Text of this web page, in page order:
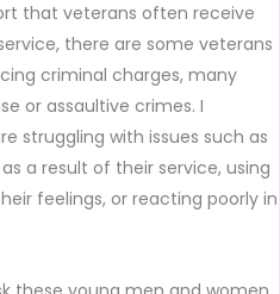
that veterans often receive
there are some veterans
criminal charges, many
or assaultive crimes. I
struggling with issues such as
a result of their service, using
feelings, or reacting poorly in